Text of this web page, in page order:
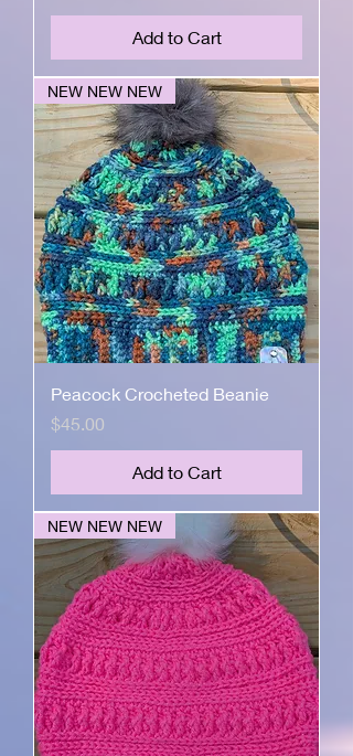
Add to Cart
NEW NEW NEW
Peacock Crocheted Beanie
Price
$45.00
Add to Cart
NEW NEW NEW